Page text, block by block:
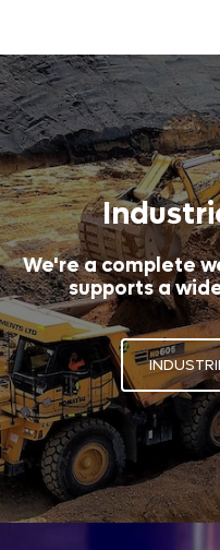
We're a complete
supports a